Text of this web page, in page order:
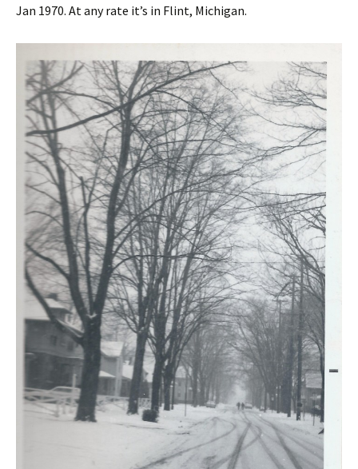
Jan 1970. At any rate it’s in Flint, Michigan.